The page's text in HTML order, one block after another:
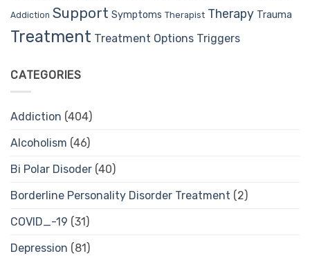
Addiction Support Symptoms Therapist Therapy Trauma
Treatment Treatment Options Triggers
CATEGORIES
Addiction (404)
Alcoholism (46)
Bi Polar Disoder (40)
Borderline Personality Disorder Treatment (2)
COVID_-19 (31)
Depression (81)